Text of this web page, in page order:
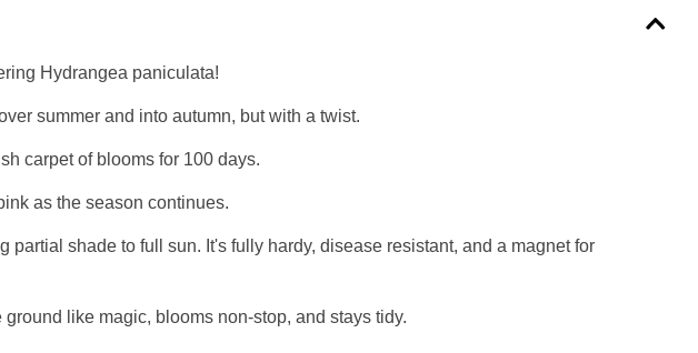
Hydrangea paniculata!
summer and into autumn, but with a twist.
carpet of blooms for 100 days.
as the season continues.
shade to full sun. It's fully hardy, disease resistant, and a magnet for
like magic, blooms non-stop, and stays tidy.